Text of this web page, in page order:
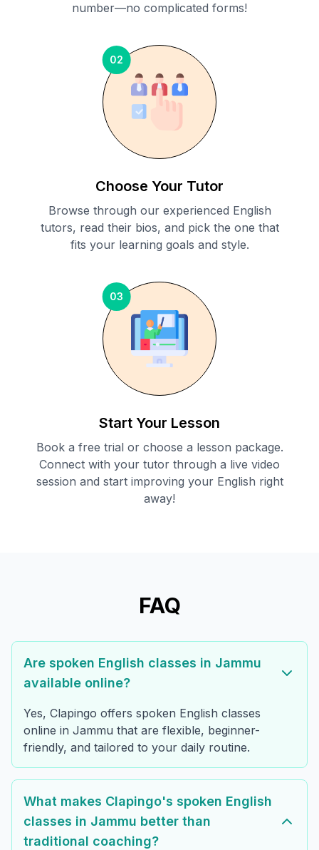
number—no complicated forms!
02
Choose Your Tutor
Browse through our experienced English
tutors, read their bios, and pick the one that
fits your learning goals and style.
03
Start Your Lesson
Book a free trial or choose a lesson package.
Connect with your tutor through a live video
session and start improving your English right
away!
FAQ
Are spoken English classes in Jammu
available online?
Yes, Clapingo offers spoken English classes
online in Jammu that are flexible, beginner-
friendly, and tailored to your daily routine.
What makes Clapingo's spoken English
classes in Jammu better than
traditional coaching?